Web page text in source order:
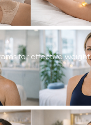
for effective weight